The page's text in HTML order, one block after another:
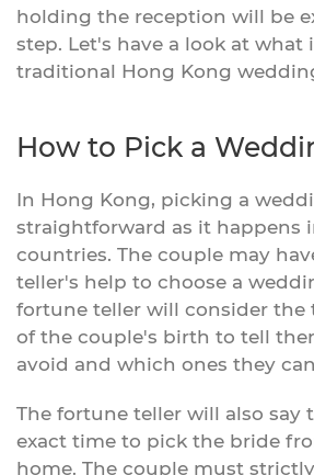
holding the reception will be
step. Let's have a look at what
traditional Hong Kong
How to Pick a
In Hong Kong, picking a
straightforward as it happens
countries. The couple may
teller's help to choose a
fortune teller will consider the
of the couple's birth to tell
avoid and which ones they
The fortune teller will also say
exact time to pick the bride
home. The couple must